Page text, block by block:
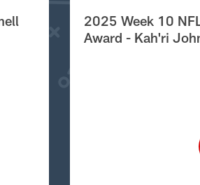
2025 Week 10
Award - Kah'ri